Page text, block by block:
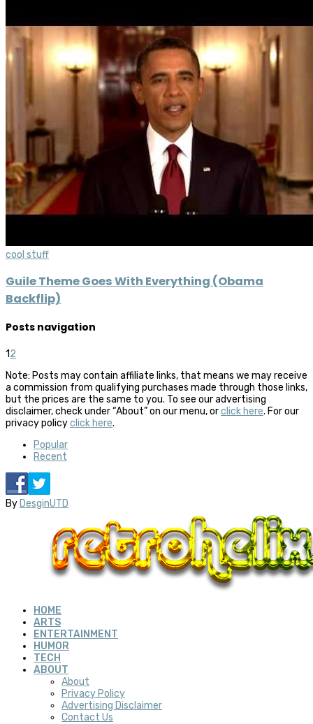
cool stuff
Guile Theme Goes With Everything (Obama
Backflip)
Posts navigation
12
Note: Posts may contain affiliate links, that means we may receive
a commission from qualifying purchases made through those links,
but the prices are the same to you. To see our advertising
disclaimer, check under “About” on our menu, orclick here. For our
privacy policyclick here.
Popular
Recent
By DesginUTD
HOME
ARTS
ENTERTAINMENT
HUMOR
TECH
ABOUT
About
Privacy Policy
Advertising Disclaimer
Contact Us